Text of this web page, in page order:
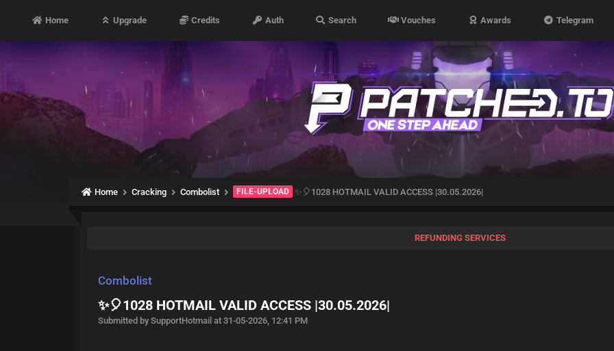
Home Upgrade Credits Auth Search Vouches Awards Telegram
Home Cracking Combolist FILE-UPLOAD ✨🎈1028 HOTMAIL VALID ACCESS |30.05.2026|
REFUNDING SERVICES
Combolist
✨🎈1028 HOTMAIL VALID ACCESS |30.05.2026|
Submitted by SupportHotmail at 31-05-2026, 12:41 PM